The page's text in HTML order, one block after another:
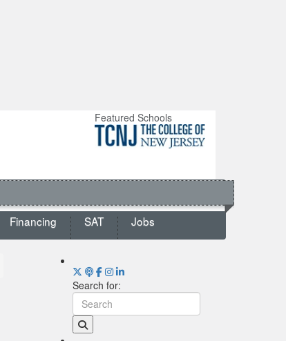
Featured Schools
Financing SAT Jobs
Search for: